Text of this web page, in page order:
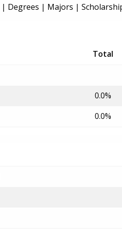
| Degrees | Majors |
Total
0.0%
0.0%